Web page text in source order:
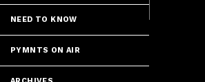
NEED TO KNOW
PYMNTS ON AIR